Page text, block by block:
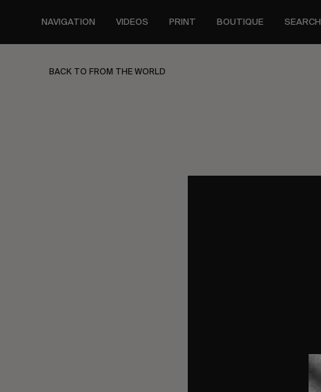
content
NAVIGATION VIDEOS PRINT BOUTIQUE SEARCH
BACK TO FROM THE WORLD